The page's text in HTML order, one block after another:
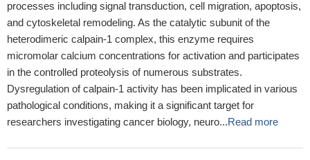
processes including signal transduction, cell migration, apoptosis,
and cytoskeletal remodeling. As the catalytic subunit of the
heterodimeric calpain-1 complex, this enzyme requires
micromolar calcium concentrations for activation and participates
in the controlled proteolysis of numerous substrates.
Dysregulation of calpain-1 activity has been implicated in various
pathological conditions, making it a significant target for
researchers investigating cancer biology, neuro...Read more